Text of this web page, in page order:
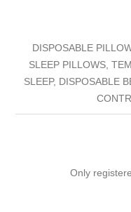
DISPOSABLE
SLEEP PILLOWS,
SLEEP, DISPOSABLE
Only